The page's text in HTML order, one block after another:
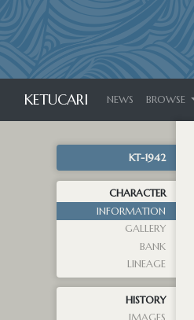
KETUCARI NEWS BROWSE
KT-1942
CHARACTER
INFORMATION
GALLERY
BANK
LINEAGE
HISTORY